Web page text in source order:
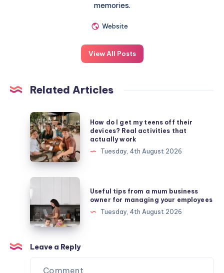
memories.
Website
View All Posts
Related Articles
How
do
I
get
my
teens
their
devices?
Real
activities
that
actually
How do I get my teens off their
devices? Real activities that
actually work
Tuesday, 4th August 2026
from
a
mum
business
owner
Useful tips from a mum business
owner for managing your employees
Tuesday, 4th August 2026
Leave a Reply